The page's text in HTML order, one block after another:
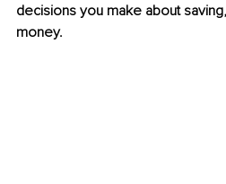
decisions you make about
money.